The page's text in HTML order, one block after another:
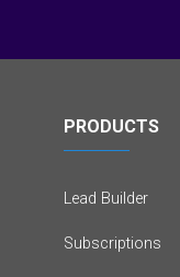
PRODUCTS
Lead Builder
Subscriptions